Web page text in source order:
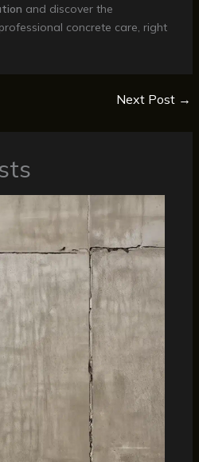
and discover the
concrete care, right
Next Post →